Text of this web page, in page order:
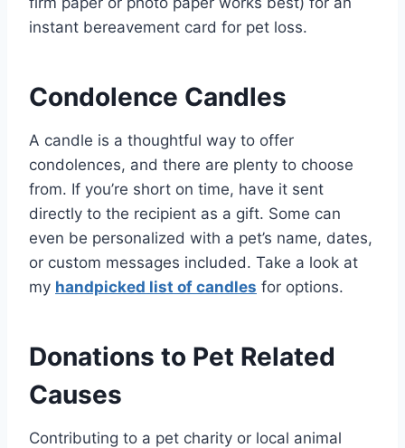
instant bereavement card for pet loss.
Condolence Candles
A candle is a thoughtful way to offer
condolences, and there are plenty to choose
from. If you’re short on time, have it sent
directly to the recipient as a gift. Some can
even be personalized with a pet’s name, dates,
or custom messages included. Take a look at
my handpicked list of candles for options.
Donations to Pet Related
Causes
Contributing to a pet charity or local animal